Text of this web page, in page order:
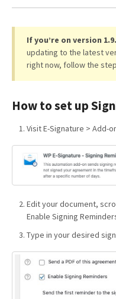
If you’re on version
updating to the latest
right now, follow the
How to set up
Visit E-Signature > Add-
Edit your document,
Enable Signing
Type in your desired